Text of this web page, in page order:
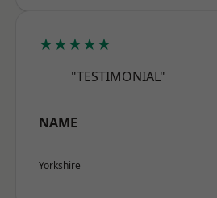
★★★★★
"TESTIMONIAL"
NAME
Yorkshire